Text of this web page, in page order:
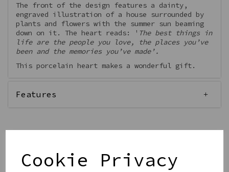
Cookie Privacy
The front of the design features a dainty,
engraved illustration of a house surrounded by
plants and flowers with the summer sun beaming
down on it. The heart reads: ' The best things in
life are the people you love, the places you’ve
been and the memories you’ve made’.
This porcelain heart makes a wonderful gift.
Features
Qty Add to basket